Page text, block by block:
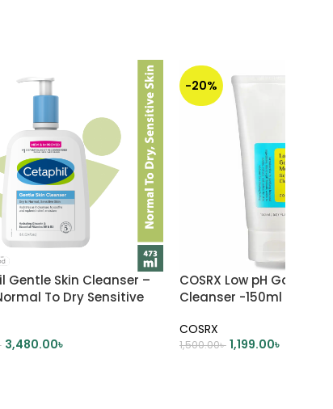
Gentle Skin Cleanser –
To Dry Sensitive
3,480.00৳
-20%
COSRX Low pH Good
Cleanser -150ml
COSRX
1,500.00৳ 1,199.00৳